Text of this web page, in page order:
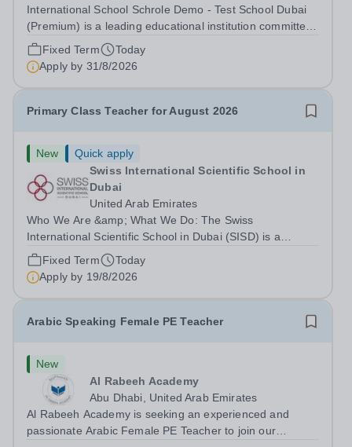
International School Schrole Demo - Test School Dubai
(Premium) is a leading educational institution committed
to providing high-quality education and fostering a
supportive learning environment for students from
diverse backgrounds. We are...
Fixed Term
Today
Apply by 31/8/2026
Primary Class Teacher for August 2026
New
Quick apply
Swiss International Scientific School in
Dubai
United Arab Emirates
Who We Are &amp; What We Do: The Swiss
International Scientific School in Dubai (SISD) is a
premier international day and boarding school, dedicated
to nurturing confident, curious, and compassionate
lifelong learners. Located in the heart of...
Fixed Term
Today
Apply by 19/8/2026
Arabic Speaking Female PE Teacher
New
Al Rabeeh Academy
Abu Dhabi, United Arab Emirates
Al Rabeeh Academy is seeking an experienced and
passionate Arabic Female PE Teacher to join our